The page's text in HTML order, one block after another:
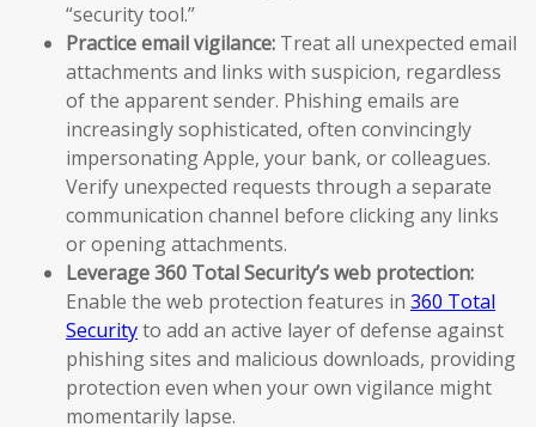
“security tool.”
Practice email vigilance: Treat all unexpected email
attachments and links with suspicion, regardless
of the apparent sender. Phishing emails are
increasingly sophisticated, often convincingly
impersonating Apple, your bank, or colleagues.
Verify unexpected requests through a separate
communication channel before clicking any links
or opening attachments.
Leverage 360 Total Security’s web protection:
Enable the web protection features in 360 Total
Securityto add an active layer of defense against
phishing sites and malicious downloads, providing
protection even when your own vigilance might
momentarily lapse.